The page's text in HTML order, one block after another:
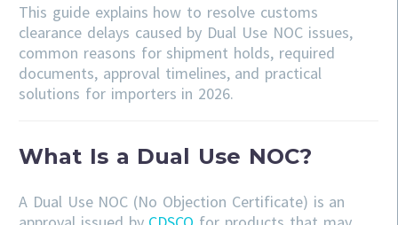
This guide explains how to resolve customs
clearance delays caused by Dual Use NOC issues,
common reasons for shipment holds, required
documents, approval timelines, and practical
solutions for importers in 2026.
What Is a Dual Use NOC?
A Dual Use NOC (No Objection Certificate) is an